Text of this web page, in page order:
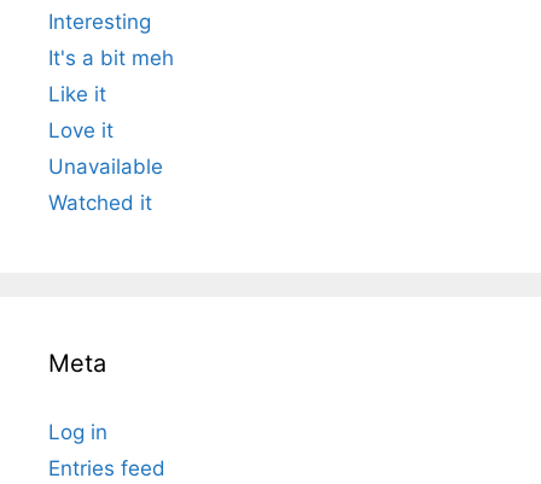
Interesting
It's a bit meh
Like it
Love it
Unavailable
Watched it
Meta
Log in
Entries feed